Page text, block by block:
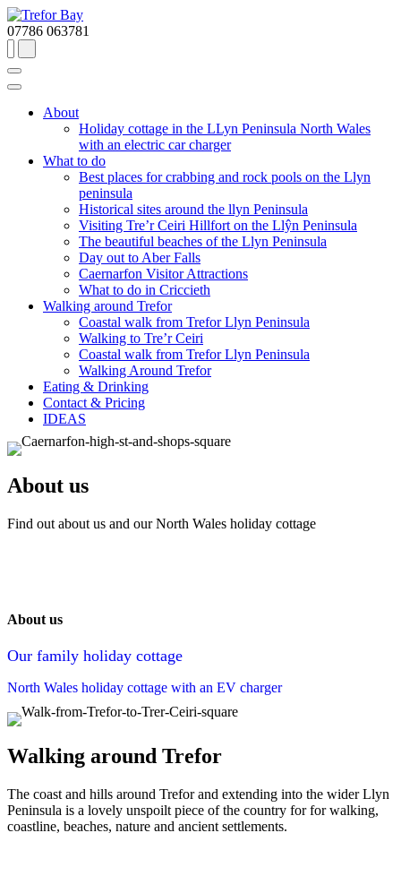
07786 063781
About
Holiday cottage in the LLyn Peninsula North Wales
with an electric car charger
What to do
Best places for crabbing and rock pools on the Llyn
peninsula
Historical sites around the llyn Peninsula
Visiting Tre’r Ceiri Hillfort on the Llŷn Peninsula
The beautiful beaches of the Llyn Peninsula
Day out to Aber Falls
Caernarfon Visitor Attractions
What to do in Criccieth
Walking around Trefor
Coastal walk from Trefor Llyn Peninsula
Walking to Tre’r Ceiri
Coastal walk from Trefor Llyn Peninsula
Walking Around Trefor
Eating & Drinking
Contact & Pricing
IDEAS
About us
Find out about us and our North Wales holiday cottage
About us
Our family holiday cottage
North Wales holiday cottage with an EV charger
Walking around Trefor
The coast and hills around Trefor and extending into the wider Llyn
Peninsula is a lovely unspoilt piece of the country for for walking,
coastline, beaches, nature and ancient settlements.